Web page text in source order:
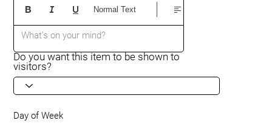
What’s on your mind?
Normal Text
Do you want this item to be shown to
visitors?
Day of Week